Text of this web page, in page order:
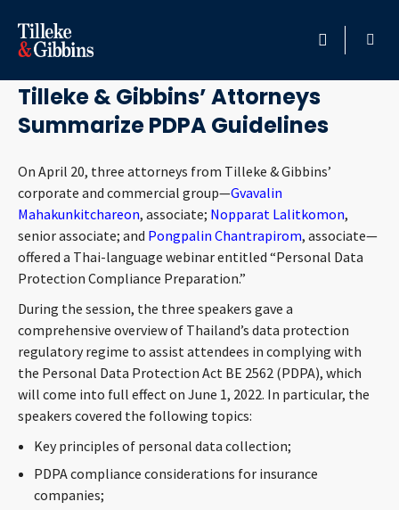
HOME
PROFESSIONALS
LOCATION
SERVICES
INSIGHTS
CAREERS
ABOUT
CONTACT
May 9, 2022
Tilleke & Gibbins’ Attorneys
Summarize PDPA Guidelines
On April 20, three attorneys from Tilleke & Gibbins’
corporate and commercial group—Gvavalin
Mahakunkitchareon, associate; Nopparat Lalitkomon,
senior associate; and Pongpalin Chantrapirom, associate—
offered a Thai-language webinar entitled “Personal Data
Protection Compliance Preparation.”
During the session, the three speakers gave a
comprehensive overview of Thailand’s data protection
regulatory regime to assist attendees in complying with
the Personal Data Protection Act BE 2562 (PDPA), which
will come into full effect on June 1, 2022. In particular, the
speakers covered the following topics:
Key principles of personal data collection;
PDPA compliance considerations for insurance
companies;